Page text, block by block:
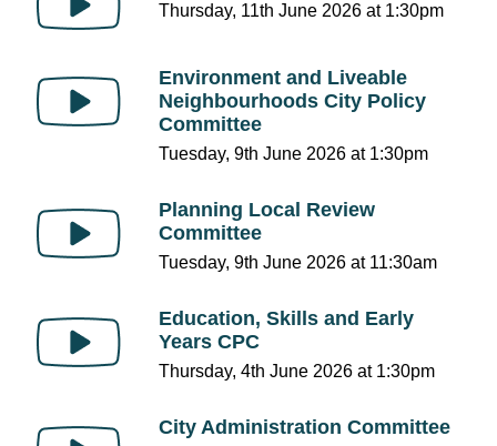
Thursday, 11th June 2026 at 1:30pm
Environment and Liveable
Neighbourhoods City Policy
Committee
Tuesday, 9th June 2026 at 1:30pm
Planning Local Review
Committee
Tuesday, 9th June 2026 at 11:30am
Education, Skills and Early
Years CPC
Thursday, 4th June 2026 at 1:30pm
City Administration Committee